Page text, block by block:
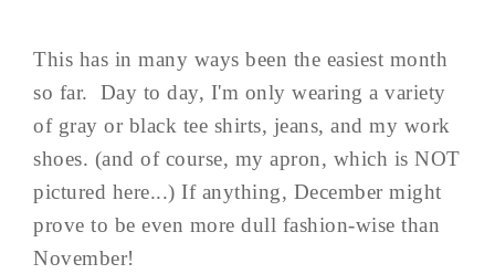
This has in many ways been the easiest month
so far. Day to day, I'm only wearing a variety
of gray or black tee shirts, jeans, and my work
shoes. (and of course, my apron, which is NOT
pictured here...) If anything, December might
prove to be even more dull fashion-wise than
November!